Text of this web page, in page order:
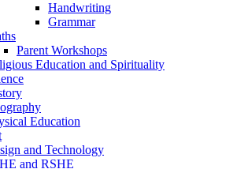
Handwriting
Grammar
Parent Workshops
Education and Spirituality
Education
and Technology
and RSHE